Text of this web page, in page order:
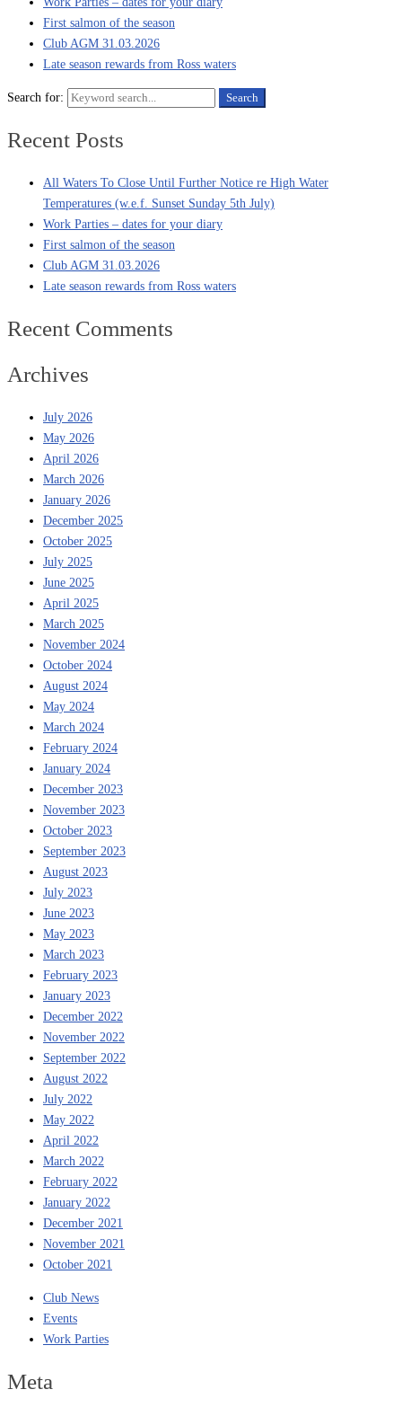
First salmon of the season
Club AGM 31.03.2026
Late season rewards from Ross waters
Search for: Search
Recent Posts
All Waters To Close Until Further Notice re High Water
Temperatures (w.e.f. Sunset Sunday 5th July)
Work Parties – dates for your diary
First salmon of the season
Club AGM 31.03.2026
Late season rewards from Ross waters
Recent Comments
Archives
July 2026
May 2026
April 2026
March 2026
January 2026
December 2025
October 2025
July 2025
June 2025
April 2025
March 2025
November 2024
October 2024
August 2024
May 2024
March 2024
February 2024
January 2024
December 2023
November 2023
October 2023
September 2023
August 2023
July 2023
June 2023
May 2023
March 2023
February 2023
January 2023
December 2022
November 2022
September 2022
August 2022
July 2022
May 2022
April 2022
March 2022
February 2022
January 2022
December 2021
November 2021
October 2021
Club News
Events
Work Parties
Meta